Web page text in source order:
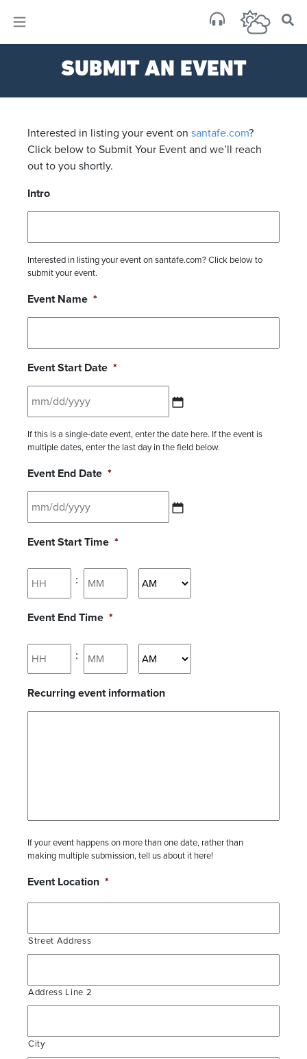
×
SUBMIT AN EVENT
Interested in listing your event on santafe.com?
Click below to Submit Your Event and we’ll reach
out to you shortly.
Intro
Interested in listing your event on santafe.com? Click below to
submit your event.
Event Name *
Event Start Date *
If this is a single-date event, enter the date here. If the event is
multiple dates, enter the last day in the field below.
Event End Date *
Event Start Time *
:
Event End Time *
:
Recurring event information
If your event happens on more than one date, rather than
making multiple submission, tell us about it here!
Event Location *
Street Address
Address Line 2
City